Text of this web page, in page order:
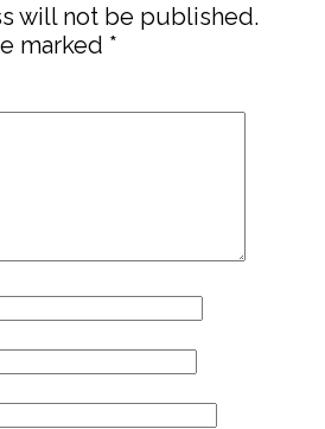
will not be published.
marked *